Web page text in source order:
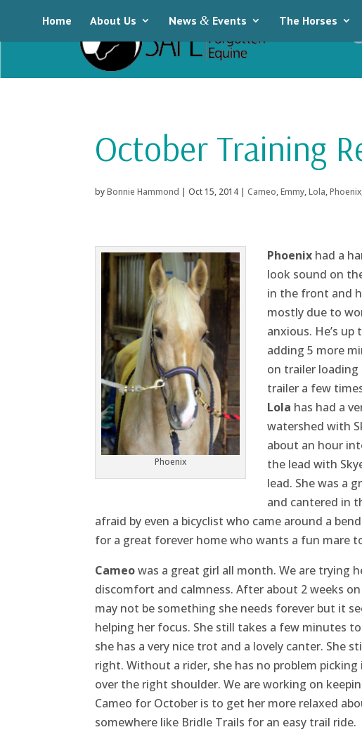
Home About Us News & Events The Horses
October Training
byBonnie Hammond | Oct 15, 2014| Cameo,Emmy,Lola,Phoenix
Phoenix
Phoenixhad a
look sound on
in the front and
mostly due to
anxious. He’s
adding 5 more
on trailer loading
trailer a few
Lola has had a
watershed with
about an hour
the lead with
lead. She was a
and cantered in
afraid by even a bicyclist who came around a
for a great forever home who wants a fun mare
Cameowas a great girl all month. We are trying
discomfort and calmness. After about 2 weeks
may not be something she needs forever but it
helping her focus. She still takes a few minutes
she has a very nice trot and a lovely canter. She
right. Without a rider, she has no problem
over the right shoulder. We are working on
Cameo for October is to get her more relaxed
somewhere like Bridle Trails for an easy trail ride.